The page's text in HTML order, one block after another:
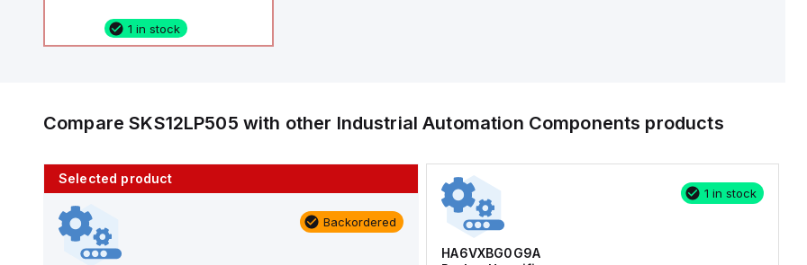
1 in stock
CompareSKS12LP505 with other Industrial Automation Components products
Selected product
Backordered
10 in stock
AS2201F-U01-10
1 in stock
HA6VXBG0G9A